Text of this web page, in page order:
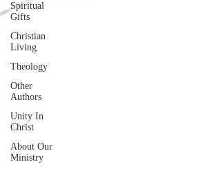
Spiritual
Gifts
Christian
Living
Theology
Other
Authors
Unity In
Christ
About Our
Ministry